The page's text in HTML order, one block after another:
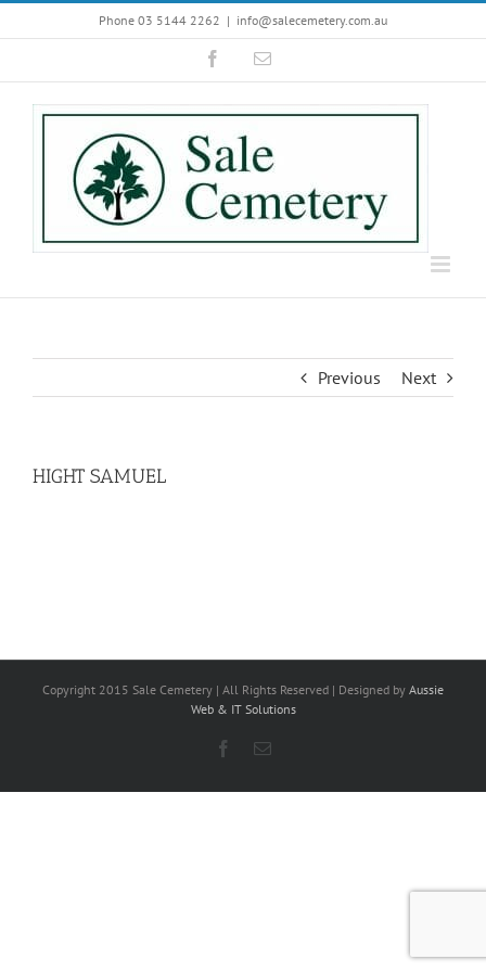
to
Phone 03 5144 2262 | info@salecemetery.com.au
FacebookEmail
Previous Next
HIGHT SAMUEL
Copyright 2015 Sale Cemetery | All Rights Reserved | Designed by Aussie
Web & IT Solutions
Facebook
Email